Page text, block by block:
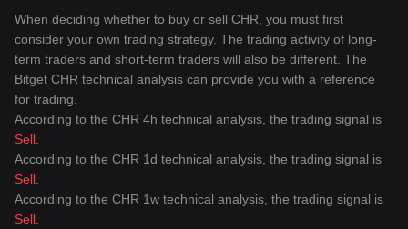
When deciding whether to buy or sell CHR, you must first
consider your own trading strategy. The trading activity of long-
term traders and short-term traders will also be different. The
Bitget CHR technical analysis can provide you with a reference
for trading.
According to the CHR 4h technical analysis, the trading signal is
Sell
According to the CHR 1d technical analysis, the trading signal is
Sell
According to the CHR 1w technical analysis, the trading signal is
Sell